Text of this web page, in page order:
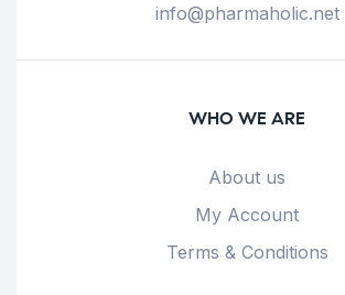
info@pharmaholic.net
WHO WE ARE
About us
My Account
Terms & Conditions